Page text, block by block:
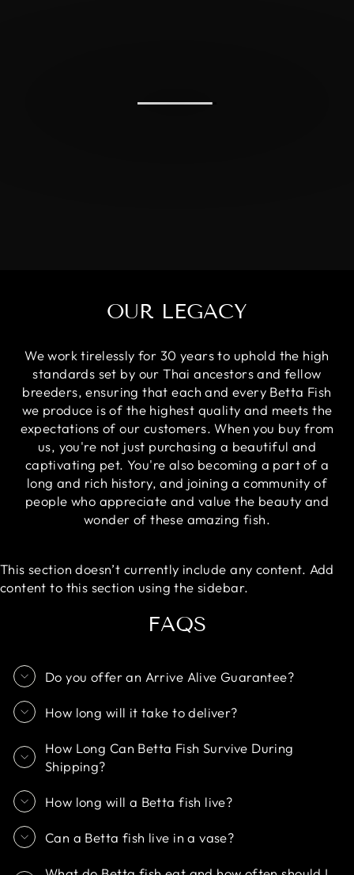
OUR LEGACY
We work tirelessly for 30 years to uphold the high
standards set by our Thai ancestors and fellow
breeders, ensuring that each and every Betta Fish
we produce is of the highest quality and meets the
expectations of our customers. When you buy from
us, you're not just purchasing a beautiful and
captivating pet. You're also becoming a part of a
long and rich history, and joining a community of
people who appreciate and value the beauty and
wonder of these amazing fish.
This section doesn’t currently include any content. Add
content to this section using the sidebar.
FAQS
Do you offer an Arrive Alive Guarantee?
How long will it take to deliver?
How Long Can Betta Fish Survive During
Shipping?
How long will a Betta fish live?
Can a Betta fish live in a vase?